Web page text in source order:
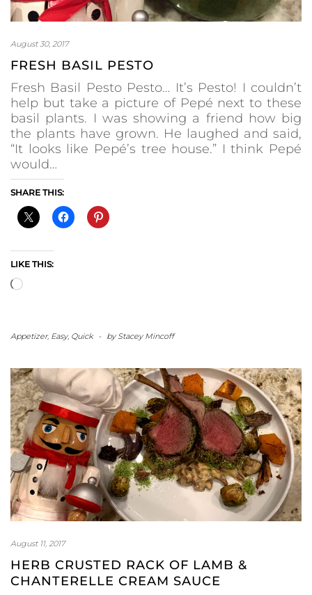
August 30, 2017
FRESH BASIL PESTO
Fresh Basil Pesto Pesto… It’s Pesto! I couldn’t
help but take a picture of Pepé next to these
basil plants. I was showing a friend how big
the plants have grown. He laughed and said,
“It looks like Pepé’s tree house.” I think Pepé
would…
SHARE THIS:
LIKE THIS:
Loading…
Appetizer, Easy, Quick - by Stacey Mincoff
August 11, 2017
HERB CRUSTED RACK OF LAMB &
CHANTERELLE CREAM SAUCE